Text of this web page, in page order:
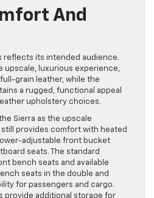
And
reflects its intended audience.
upscale, luxurious experience,
grain leather, while the
a rugged, functional appeal
upholstery choices.
Sierra as the upscale
provides comfort with heated
adjustable front bucket
seats. The standard
bench seats and available
seats in the double and
for passengers and cargo.
provide additional storage for